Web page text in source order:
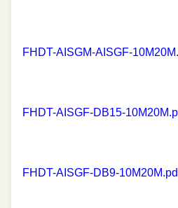
FHDT-AISGM-AISGF-
FHDT-AISGF-DB15-
FHDT-AISGF-DB9-